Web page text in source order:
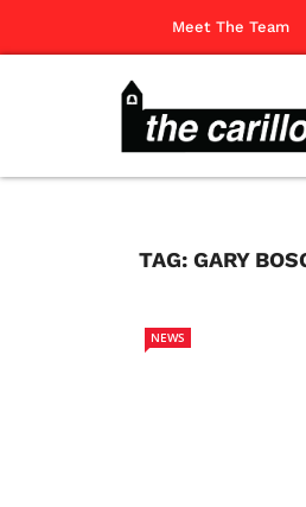
Meet The Team
TAG: GARY
NEWS